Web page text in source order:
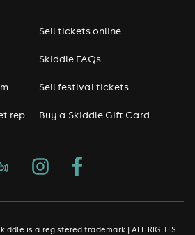
rep
Sell tickets online
Skiddle FAQs
Sell festival tickets
Buy a Skiddle Gift Card
is a registered trademark | ALL RIGHTS